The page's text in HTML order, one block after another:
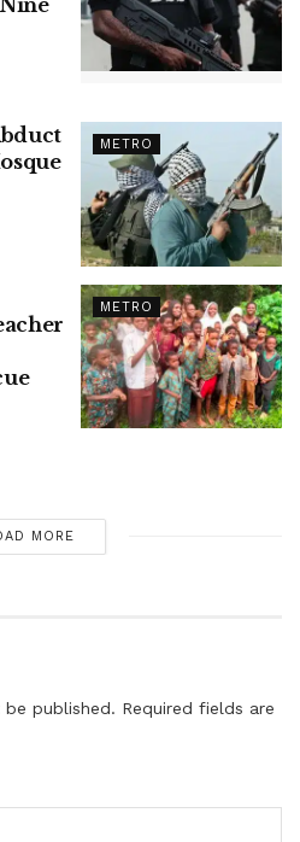
METRO
METRO
MORE
published. Required fields are